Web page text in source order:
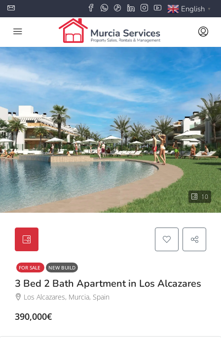
English ▼
10
FOR SALE NEW BUILD
3 Bed 2 Bath Apartment in Los Alcazares
Los Alcazares, Murcia, Spain
390,000€